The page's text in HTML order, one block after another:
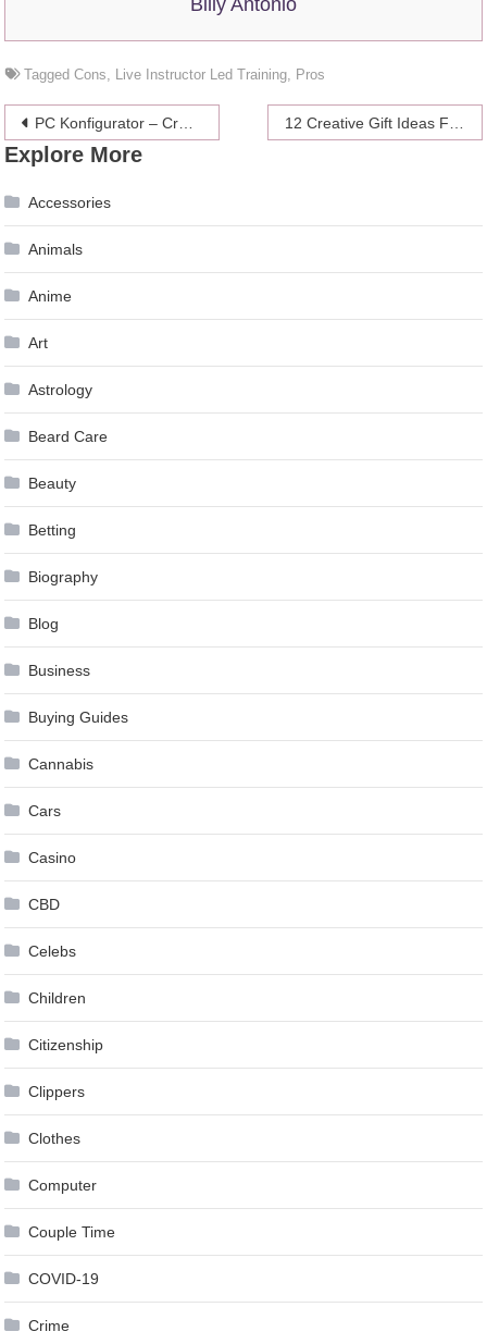
TaggedCons Live Instructor Led Training Pros
Post
navigation
PC Konfigurator – Craft Your Self-made and Breath-taking Gaming PC
Explore More
Accessories
Animals
Anime
Art
Astrology
Beard Care
Beauty
Betting
Biography
Blog
Business
Buying Guides
Cannabis
Cars
Casino
CBD
Celebs
Children
Citizenship
Clippers
Clothes
Computer
Couple Time
COVID-19
Crime